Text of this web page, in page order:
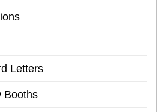
Letters
Booths